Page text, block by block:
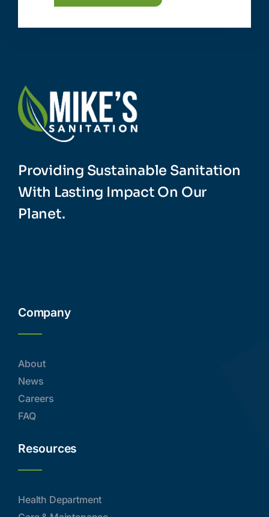
Providing Sustainable Sanitation
With Lasting Impact On Our
Planet.
Company
About
News
Careers
FAQ
Resources
Health Department